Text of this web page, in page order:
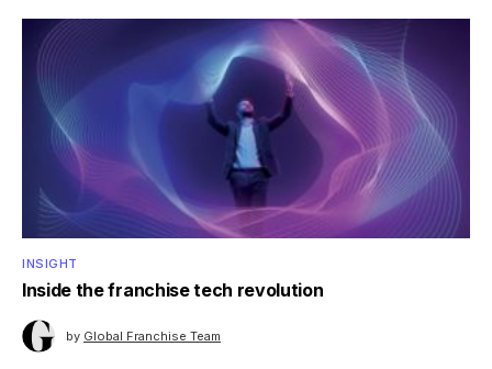
INSIGHT
Inside the franchise tech revolution
by Global Franchise Team